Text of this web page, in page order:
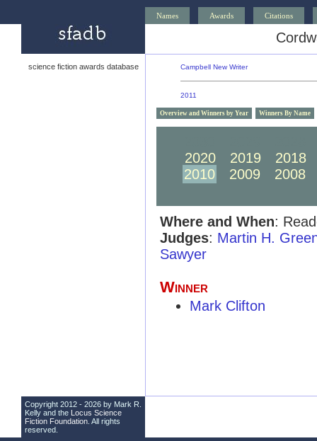
Names Awards Citations
science fiction awards database Campbell New Writer
2011
Overview and Winners by Year Winners By Name
2020
2019
2018
2010
2009 2008
Where and When:
Judges: Martin H.
Sawyer
Winner
Mark Clifton
Copyright 2012 - 2026 by Mark R.
Kelly and the Locus Science
Fiction Foundation . All rights
reserved.